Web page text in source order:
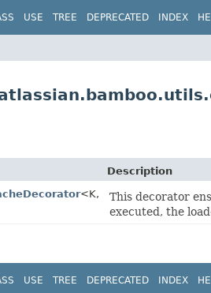
USE TREE DEPRECATED INDEX
Description
<K,​
This decorator
executed, the
USE TREE DEPRECATED INDEX